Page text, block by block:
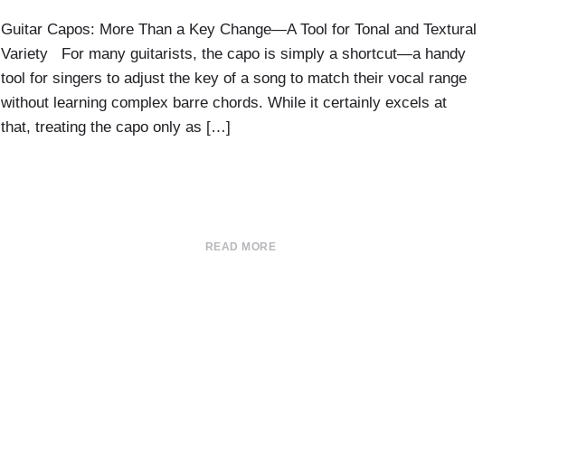
Guitar Capos: More Than a Key Change—A Tool for Tonal and Textural
Variety For many guitarists, the capo is simply a shortcut—a handy
tool for singers to adjust the key of a song to match their vocal range
without learning complex barre chords. While it certainly excels at
that, treating the capo only as […]
READ MORE